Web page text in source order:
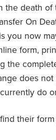
the death of
On
you now
form,
the
does
do
their form